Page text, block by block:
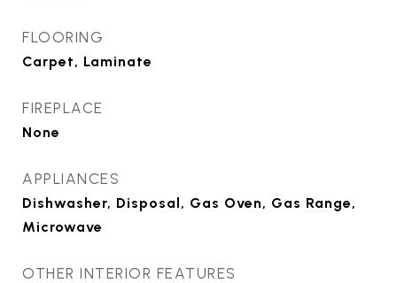
FLOORING
Carpet, Laminate
FIREPLACE
None
APPLIANCES
Dishwasher, Disposal, Gas Oven, Gas Range,
Microwave
OTHER INTERIOR FEATURES